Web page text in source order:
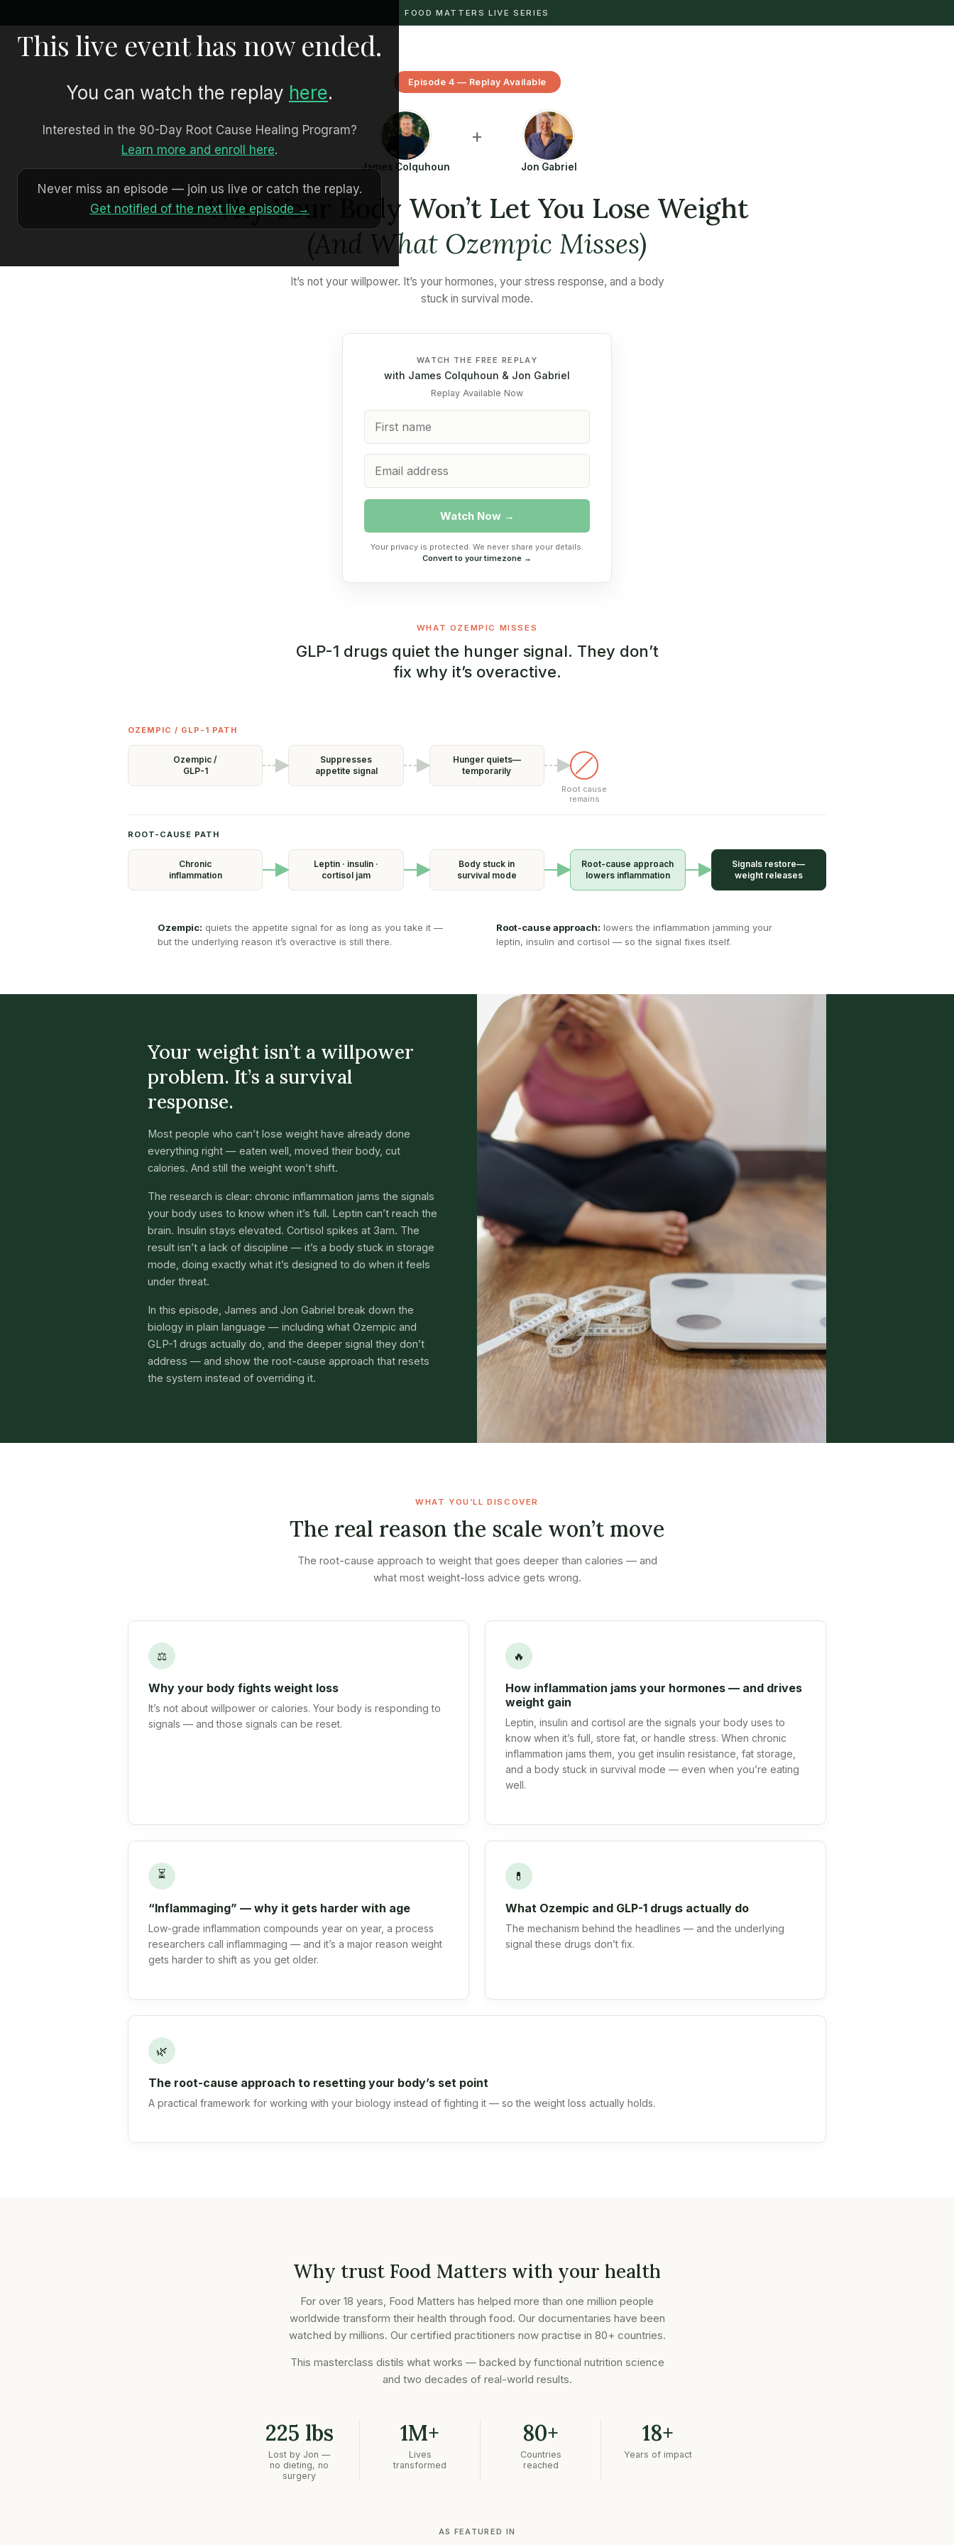
This live event has now ended.
You can watch the replay here.
Interested in the 90-Day Root Cause Healing Program?
Learn more and enroll here.
Never miss an episode — join us live or catch the replay.
Get notified of the next live episode →
FOOD MATTERS LIVE SERIES
Episode 4 — Replay Available
James Colquhoun
+
Jon Gabriel
Why Your Body Won’t Let You Lose Weight
(And What Ozempic Misses)
It’s not your willpower. It’s your hormones, your stress response, and a body
stuck in survival mode.
WATCH THE FREE REPLAY
with James Colquhoun & Jon Gabriel
Replay Available Now
Watch Now →
Your privacy is protected. We never share your details.
Convert to your timezone →
WHAT OZEMPIC MISSES
GLP-1 drugs quiet the hunger signal. They don’t
fix why it’s overactive.
OZEMPIC / GLP-1 PATH
Ozempic /
GLP-1
Suppresses
appetite signal
Hunger quiets—
temporarily
Root cause
remains
ROOT-CAUSE PATH
Chronic
inflammation
Leptin · insulin ·
cortisol jam
Body stuck in
survival mode
Root-cause approach
lowers inflammation
Signals restore—
weight releases
Ozempic: quiets the appetite signal for as long as you take it —
but the underlying reason it’s overactive is still there.
Root-cause approach: lowers the inflammation jamming your
leptin, insulin and cortisol — so the signal fixes itself.
Your weight isn’t a willpower
problem. It’s a survival
response.
Most people who can’t lose weight have already done
everything right — eaten well, moved their body, cut
calories. And still the weight won’t shift.
The research is clear: chronic inflammation jams the signals
your body uses to know when it’s full. Leptin can’t reach the
brain. Insulin stays elevated. Cortisol spikes at 3am. The
result isn’t a lack of discipline — it’s a body stuck in storage
mode, doing exactly what it’s designed to do when it feels
under threat.
In this episode, James and Jon Gabriel break down the
biology in plain language — including what Ozempic and
GLP-1 drugs actually do, and the deeper signal they don’t
address — and show the root-cause approach that resets
the system instead of overriding it.
WHAT YOU’LL DISCOVER
The real reason the scale won’t move
The root-cause approach to weight that goes deeper than calories — and
what most weight-loss advice gets wrong.
⚖
Why your body fights weight loss
It’s not about willpower or calories. Your body is responding to
signals — and those signals can be reset.
🔥
How inflammation jams your hormones — and drives
weight gain
Leptin, insulin and cortisol are the signals your body uses to
know when it’s full, store fat, or handle stress. When chronic
inflammation jams them, you get insulin resistance, fat storage,
and a body stuck in survival mode — even when you’re eating
well.
⏳
“Inflammaging” — why it gets harder with age
Low-grade inflammation compounds year on year, a process
researchers call inflammaging — and it’s a major reason weight
gets harder to shift as you get older.
💊
What Ozempic and GLP-1 drugs actually do
The mechanism behind the headlines — and the underlying
signal these drugs don’t fix.
🌿
The root-cause approach to resetting your body’s set point
A practical framework for working with your biology instead of fighting it — so the weight loss actually holds.
Why trust Food Matters with your health
For over 18 years, Food Matters has helped more than one million people
worldwide transform their health through food. Our documentaries have been
watched by millions. Our certified practitioners now practise in 80+ countries.
This masterclass distils what works — backed by functional nutrition science
and two decades of real-world results.
225 lbs
Lost by Jon —
no dieting, no
surgery
1M+
Lives
transformed
80+
Countries
reached
18+
Years of impact
AS FEATURED IN